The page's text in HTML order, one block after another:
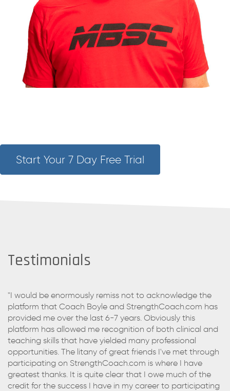
Start Your 7 Day Free Trial
Testimonials
"I would be enormously remiss not to acknowledge the
platform that Coach Boyle and StrengthCoach.com has
provided me over the last 6-7 years. Obviously this
platform has allowed me recognition of both clinical and
teaching skills that have yielded many professional
opportunities. The litany of great friends I've met through
participating on StrengthCoach.com is where I have
greatest thanks. It is quite clear that I owe much of the
credit for the success I have in my career to participating